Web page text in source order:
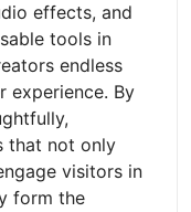
effects, and
tools in
endless
experience. By
that not only
visitors in
form the